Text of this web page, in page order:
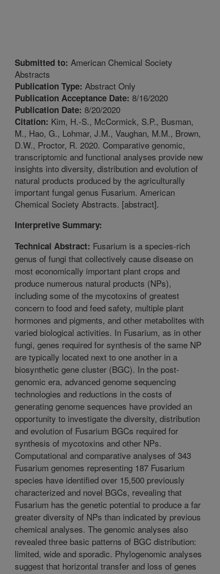
Submitted to: American Chemical Society
Abstracts
Publication Type: Abstract Only
Publication Acceptance Date: 8/16/2020
Publication Date: 8/20/2020
Citation: Kim, H.-S., McCormick, S.P., Busman,
M., Hao, G., Lohmar, J.M., Vaughan, M.M., Brown,
D.W., Proctor, R. 2020. Comparative genomic,
transcriptomic and functional analyses provide new
insights into diversity, distribution and evolution of
natural products produced by the agriculturally
important fungal genus Fusarium. American
Chemical Society Abstracts. [abstract].
Interpretive Summary:
Technical Abstract: Fusarium is a species-rich
genus of fungi that collectively cause disease on
most economically important plant crops and
produce numerous natural products (NPs),
including some of the mycotoxins of greatest
concern to food and feed safety, multiple plant
hormones and pigments, and other metabolites with
varied biological activities. In Fusarium, as in other
fungi, genes required for synthesis of the same NP
are typically located next to one another in a
biosynthetic gene cluster (BGC). In the post-
genomic era, advanced genome sequencing
technologies and reductions in the costs of
generating genome sequences have provided an
opportunity to investigate the diversity, distribution
and evolution of Fusarium BGCs required for
synthesis of mycotoxins and other NPs.
Computational and comparative analyses of 343
Fusarium genomes representing 187 Fusarium
species have identified over 15,500 previously
characterized and novel BGCs, revealing that
Fusarium has the genetic potential to produce a far
greater diversity of NPs than indicated by previous
chemical analyses. The genomic analyses also
revealed three basic patterns of BGC distribution:
limited, wide and sporadic. Phylogenomic analyses
suggest that horizontal transfer and loss of genes